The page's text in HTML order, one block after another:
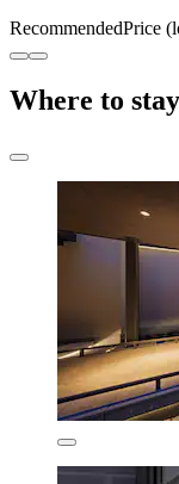
RecommendedPrice
Where to